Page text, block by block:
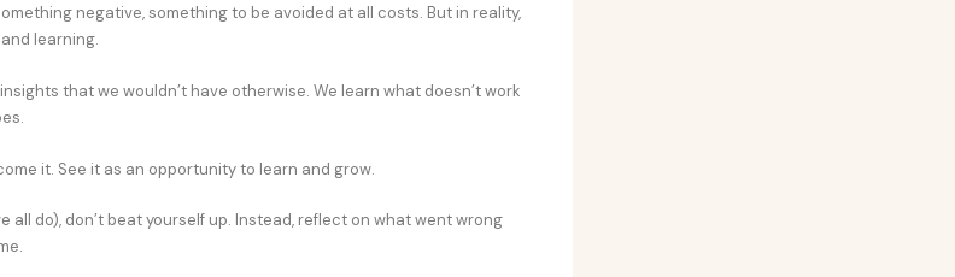
negative, something to be avoided at all costs. But in reality,
learning.
that we wouldn’t have otherwise. We learn what doesn’t work
it. See it as an opportunity to learn and grow.
all do), don’t beat yourself up. Instead, reflect on what went wrong